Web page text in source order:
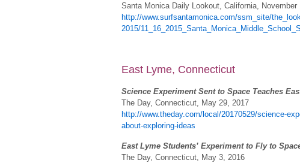
Santa Monica Daily Lookout, California, November
http://www.surfsantamonica.com/ssm_site/
2015/
East Lyme, Connecticut
Science Experiment Sent to Space Teaches
The Day, Connecticut, May 29, 2017
http://www.theday.com/local/20170529/science-
about-exploring-ideas
East Lyme Students’ Experiment to Fly to
The Day, Connecticut, May 3, 2016